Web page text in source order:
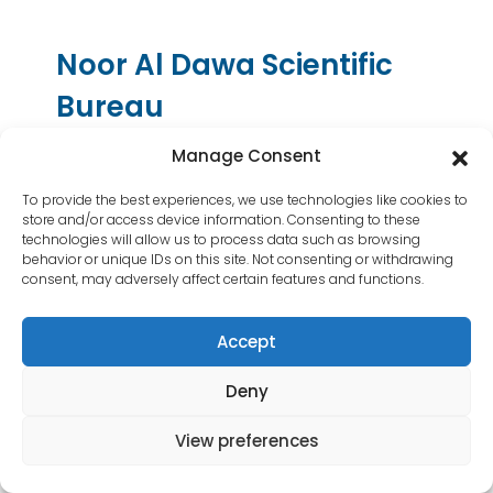
Manage Consent
To provide the best experiences, we use technologies like cookies to
store and/or access device information. Consenting to these
technologies will allow us to process data such as browsing
behavior or unique IDs on this site. Not consenting or withdrawing
consent, may adversely affect certain features and functions.
Accept
Deny
View preferences
Noor Al Dawa Scientific
Bureau
Noor Al Dawa(Formerly Known as Dar
beginning of the millennium. Within a few
years of its operations; Noor Al Dawa has
been recognized for its success and
professionalism proven by the high
evolution rate compared with the
competing organizations. Contact
information: Baghdad, Mansour locality
609, alley 43-Iraq Contact Email:
info@darahealth.net